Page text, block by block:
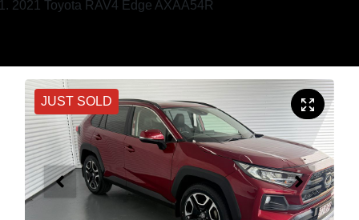
2021 Toyota RAV4 Edge AXAA54R
JUST SOLD